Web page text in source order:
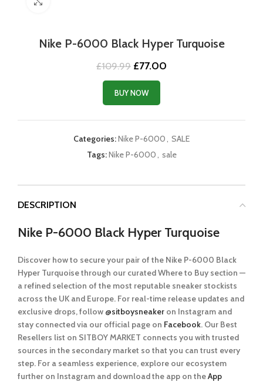
Nike P-6000 Black Hyper Turquoise
£109.99 Original
price
was:
£109.99.
£77.00
BUY NOW
Categories:Nike P-6000, SALE
Tags:Nike P-6000, sale
DESCRIPTION
Nike P-6000 Black Hyper Turquoise
Discover how to secure your pair of the Nike P-6000 Black
Hyper Turquoisethrough our curatedWhere to Buy section —
a refined selection of the most reputable sneaker stockists
across the UK and Europe. For real-time release updates and
exclusive drops, follow @sitboysneaker on Instagram and
stay connected via our official page on Facebook. Our Best
Resellers list on SITBOY MARKET connects you with trusted
sources in the secondary market so that you can trust every
step. For a seamless experience, explore our ecosystem
further on Instagram and download the app on theApp